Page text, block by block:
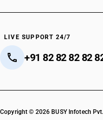
LIVE SUPPORT 24/7
+91 82 82 82 82
Copyright © 2026 BUSY Infotech